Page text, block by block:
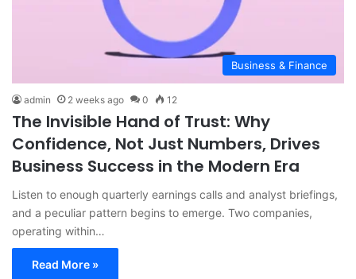
Business & Finance
admin 2 weeks ago 0 12
The Invisible Hand of Trust: Why
Confidence, Not Just Numbers, Drives
Business Success in the Modern Era
Listen to enough quarterly earnings calls and analyst briefings,
and a peculiar pattern begins to emerge. Two companies,
operating within…
Read More »